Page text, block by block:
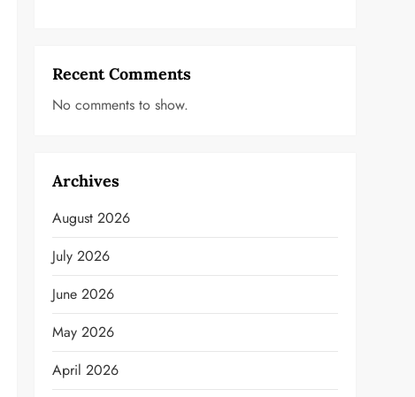
Recent Comments
No comments to show.
Archives
August 2026
July 2026
June 2026
May 2026
April 2026